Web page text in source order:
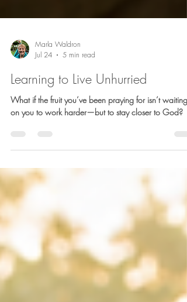
Marla Waldron
Jul 24
5 min read
Learning to Live Unhurried
What if the fruit you’ve been praying for isn’t waiting
on you to work harder—but to stay closer to God?